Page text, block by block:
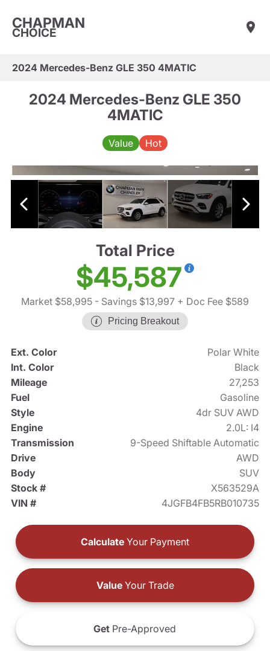
CHAPMAN
CHOICE
2024 Mercedes-Benz GLE 350 4MATIC
2024 Mercedes-Benz GLE 350
4MATIC
Value Hot
Total Price
$45,587
Market $58,995 - Savings $13,997 + Doc Fee $589
Pricing Breakout
Ext. Color
Polar White
Int. Color
Black
Mileage
27,253
Fuel
Gasoline
Style
4dr SUV AWD
Engine
2.0L: I4
Transmission
9-Speed Shiftable Automatic
Drive
AWD
Body
SUV
Stock #
X563529A
VIN #
4JGFB4FB5RB010735
Calculate Your Payment
ValueYour Trade
Get Pre-Approved